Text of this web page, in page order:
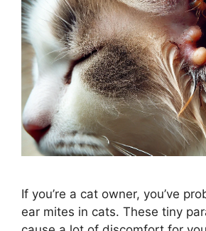
If you’re a cat owner, you’ve
ear mites in cats. These tiny